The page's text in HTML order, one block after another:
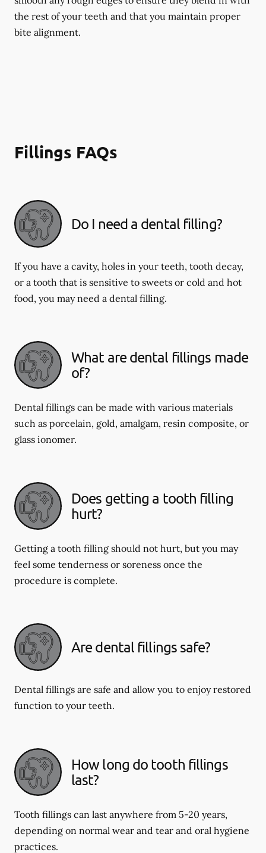
the rest of your teeth and that you maintain proper
bite alignment.
Fillings FAQs
Do I need a dental filling?
If you have a cavity, holes in your teeth, tooth decay,
or a tooth that is sensitive to sweets or cold and hot
food, you may need a dental filling.
What are dental fillings made
of?
Dental fillings can be made with various materials
such as porcelain, gold, amalgam, resin composite, or
glass ionomer.
Does getting a tooth filling
hurt?
Getting a tooth filling should not hurt, but you may
feel some tenderness or soreness once the
procedure is complete.
Are dental fillings safe?
Dental fillings are safe and allow you to enjoy restored
function to your teeth.
How long do tooth fillings
last?
Tooth fillings can last anywhere from 5-20 years,
depending on normal wear and tear and oral hygiene
practices.